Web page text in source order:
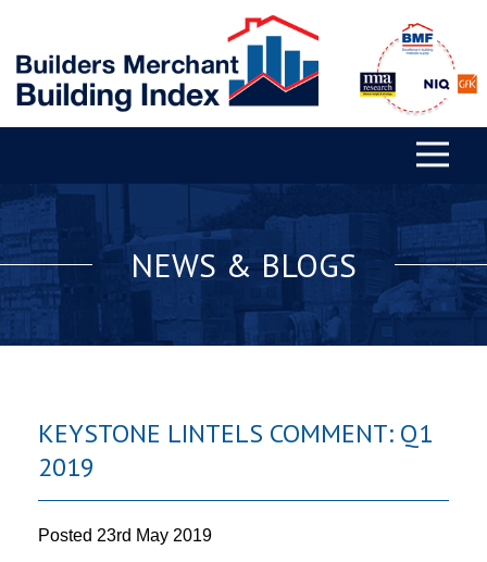
NEWS & BLOGS
KEYSTONE LINTELS COMMENT: Q1
2019
Posted 23rd May 2019